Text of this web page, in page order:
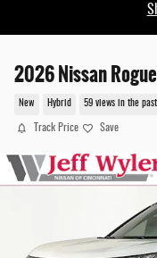
2026 Nissan
New Hybrid 59 views in the
Track Price Save